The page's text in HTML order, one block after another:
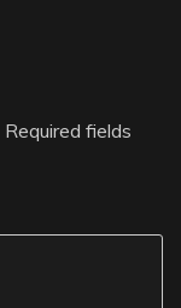
Required fields